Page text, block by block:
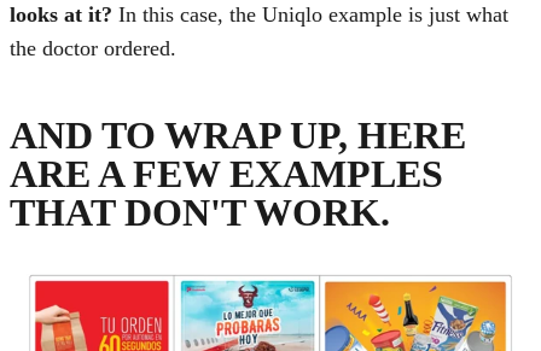
looks at it? In this case, the Uniqlo example is just what
the doctor ordered.
AND TO WRAP UP, HERE
ARE A FEW EXAMPLES
THAT DON'T WORK.